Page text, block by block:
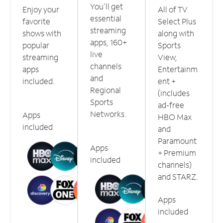
Enjoy your
favorite
shows with
popular
streaming
apps
included.
Apps
included
You'll get
essential
streaming
apps, 160+
live
channels
and
Regional
Sports
Networks.
Apps
included
All of TV
Select Plus
along with
Sports
View,
Entertainm
ent +
(includes
ad-free
HBO Max
and
Paramount
+ Premium
channels)
and STARZ.
Apps
included